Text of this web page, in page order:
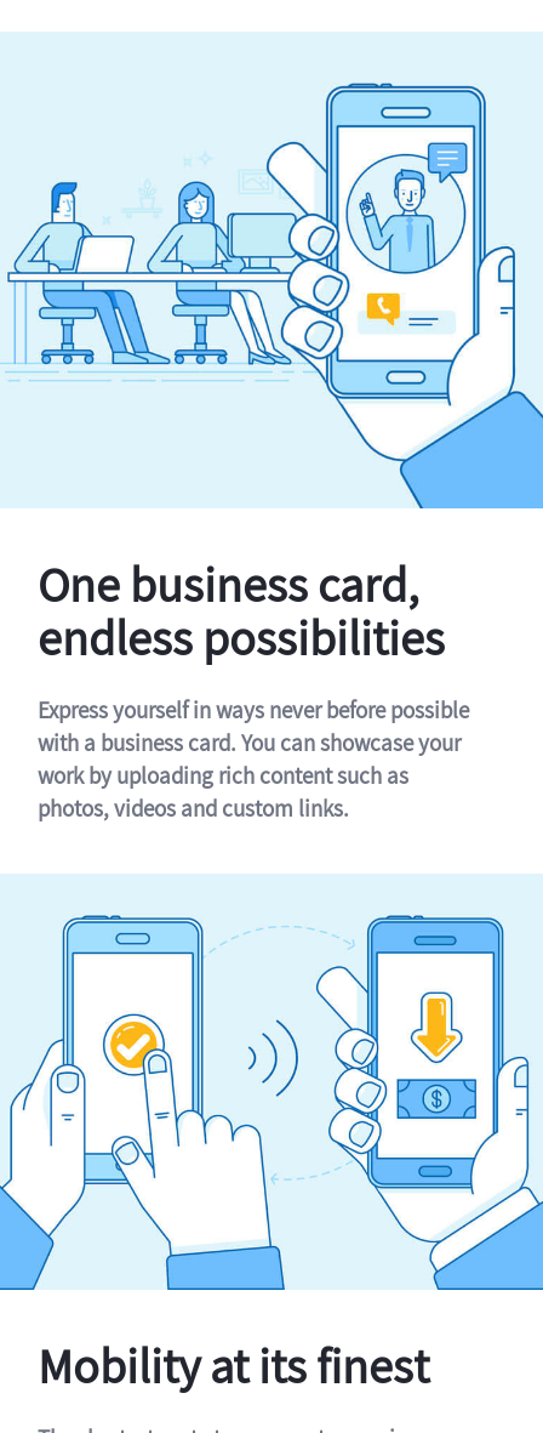
One business card,
endless possibilities
Express yourself in ways never before possible
with a business card. You can showcase your
work by uploading rich content such as
photos, videos and custom links.
Mobility at its finest